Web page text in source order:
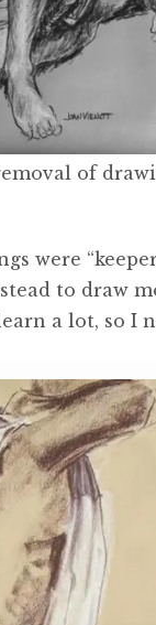
of
were
to draw
a lot, so I